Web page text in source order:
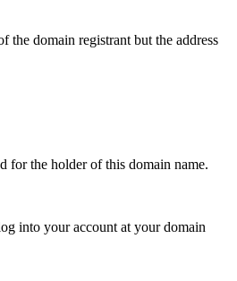
the domain registrant but the address
for the holder of this domain name.
into your account at your domain